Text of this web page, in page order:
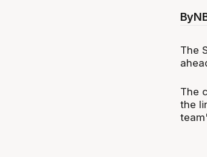
By
The
The
the